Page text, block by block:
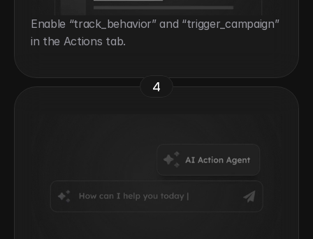
Enable “track_behavior” and “trigger_campaign”
in the Actions tab.
4